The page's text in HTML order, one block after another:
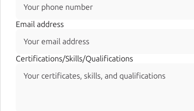
Email address
Certifications/Skills/Qualifications